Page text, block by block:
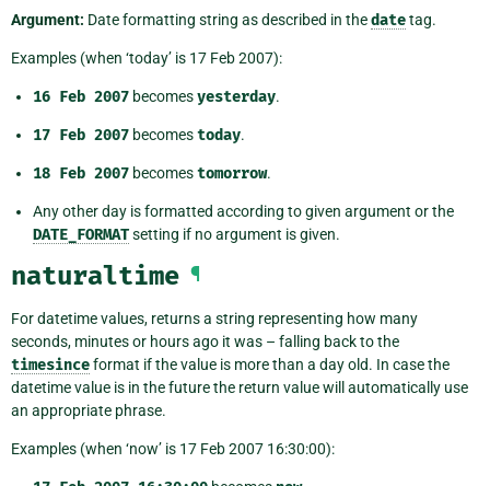
Argument: Date formatting string as described in thedatetag.
Examples (when ‘today’ is 17 Feb 2007):
16 Feb 2007 becomesyesterday.
17 Feb 2007 becomestoday.
18 Feb 2007 becomestomorrow.
Any other day is formatted according to given argument or the
DATE_FORMATsetting if no argument is given.
naturaltime ¶
For datetime values, returns a string representing how many
seconds, minutes or hours ago it was – falling back to the
timesinceformat if the value is more than a day old. In case the
datetime value is in the future the return value will automatically use
an appropriate phrase.
Examples (when ‘now’ is 17 Feb 2007 16:30:00):